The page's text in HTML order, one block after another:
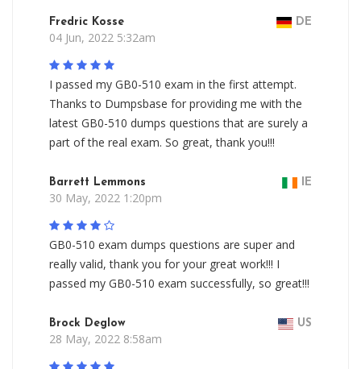
Fredric Kosse DE
04 Jun, 2022 5:32am
I passed my GB0-510 exam in the first attempt.
Thanks to Dumpsbase for providing me with the
latest GB0-510 dumps questions that are surely a
part of the real exam. So great, thank you!!!
Barrett Lemmons IE
30 May, 2022 1:20pm
GB0-510 exam dumps questions are super and
really valid, thank you for your great work!!! I
passed my GB0-510 exam successfully, so great!!!
Brock Deglow US
28 May, 2022 8:58am